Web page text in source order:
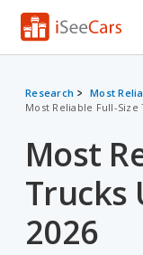
Research
VIN Check
Saved Cars
Saved Searches
Research Most
Most Reliable Full-
Most
Trucks
2026